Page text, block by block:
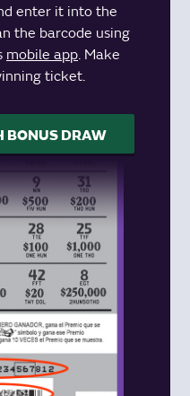
enter it into the
the barcode using
mobile app. Make
ticket.
BONUS DRAW